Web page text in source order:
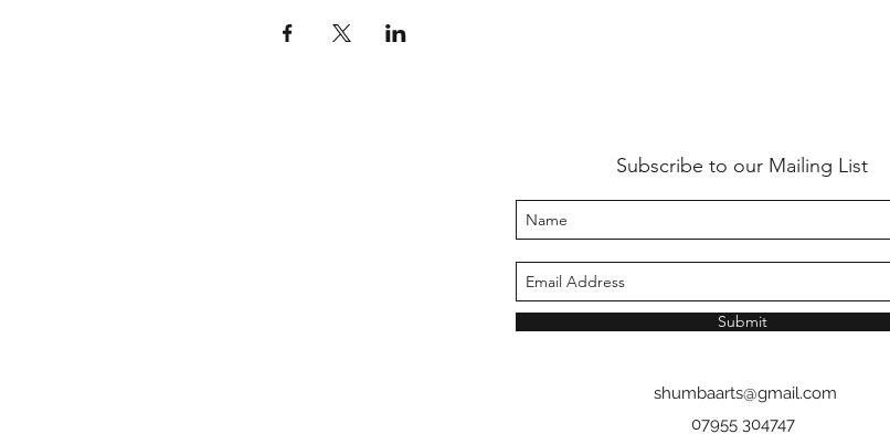
Subscribe to our Mailing List
Submit
07955 304747
shumbaarts@gmail.com